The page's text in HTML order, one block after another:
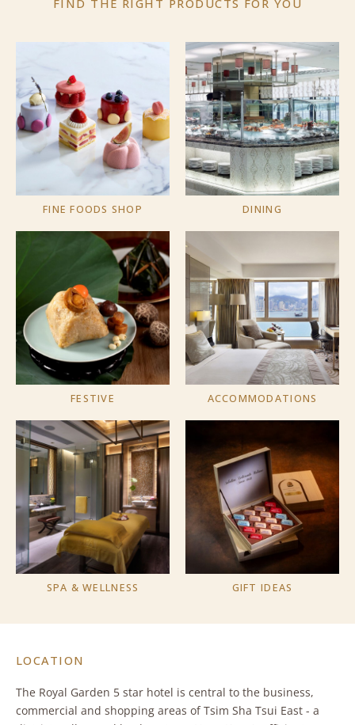
FIND THE RIGHT PRODUCTS FOR YOU
FINE FOODS SHOP DINING
FESTIVE ACCOMMODATIONS
SPA & WELLNESS GIFT IDEAS
LOCATION
The Royal Garden 5 star hotel is central to the business,
commercial and shopping areas of Tsim Sha Tsui East - a